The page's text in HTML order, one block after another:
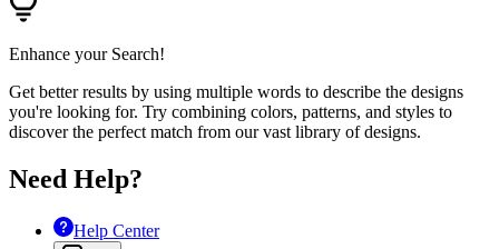
Enhance your Search!
Get better results by using multiple words to describe the designs
you're looking for. Try combining colors, patterns, and styles to
discover the perfect match from our vast library of designs.
Need Help?
Help Center